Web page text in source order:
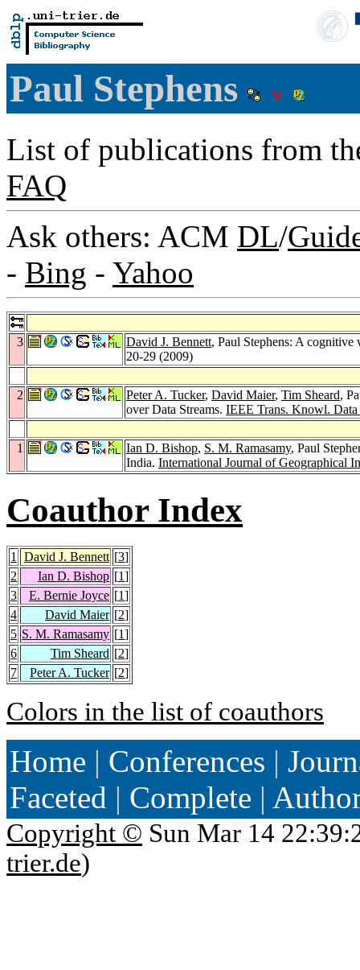
Paul Stephens
List of publications from
FAQ
Ask others: ACM DL/
- Bing - Yahoo
3 David J. Bennett, Paul Stephens: A
20-29 (2009)
2 Peter A. Tucker, David Maier, Tim Sheard,
over Data Streams. IEEE Trans. Knowl. Data
1 Ian D. Bishop, S. M. Ramasamy, Paul
India. International Journal of Geographical
Coauthor Index
1 David J. Bennett [3]
2
Ian D. Bishop [1]
3
E. Bernie Joyce [1]
4
David Maier [2]
5 S. M. Ramasamy [1]
6
Tim Sheard [2]
7
Peter A. Tucker [2]
Colors in the list of coauthors
Home | Conferences |
Faceted | Complete |
Copyright © Sun Mar 14
trier.de)